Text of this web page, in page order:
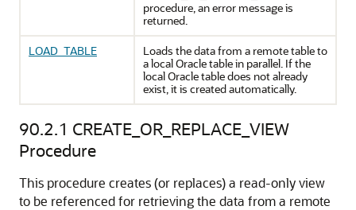
procedure, an error message is
returned.
LOAD_TABLE
Loads the data from a remote table to
a local Oracle table in parallel. If the
local Oracle table does not already
exist, it is created automatically.
90.2.1 CREATE_OR_REPLACE_VIEW
Procedure
This procedure creates (or replaces) a read-only view
to be referenced for retrieving the data from a remote